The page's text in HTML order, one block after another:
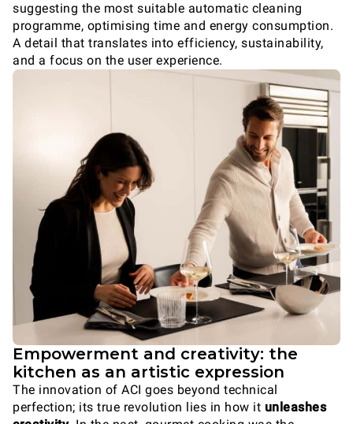
suggesting the most suitable automatic cleaning
programme, optimising time and energy consumption.
A detail that translates into efficiency, sustainability,
and a focus on the user experience.
Empowerment and creativity: the
kitchen as an artistic expression
The innovation of ACI goes beyond technical
perfection; its true revolution lies in how it unleashes